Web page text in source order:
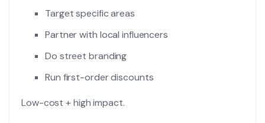
Target specific areas
Partner with local influencers
Do street branding
Run first-order discounts
Low-cost + high impact.